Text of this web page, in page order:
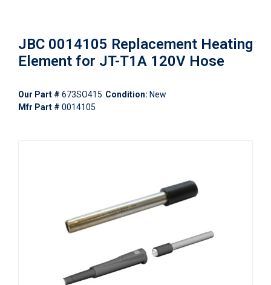
JBC 0014105 Replacement Heating
Element for JT-T1A 120V Hose
Our Part # 673SO415 Condition: New
Mfr Part # 0014105